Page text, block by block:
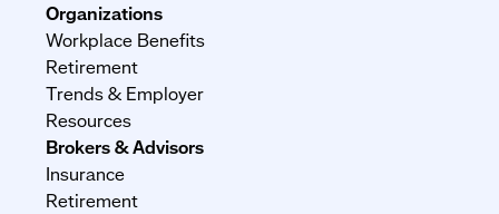
Organizations
Workplace Benefits
Retirement
Trends & Employer
Resources
Brokers & Advisors
Insurance
Retirement